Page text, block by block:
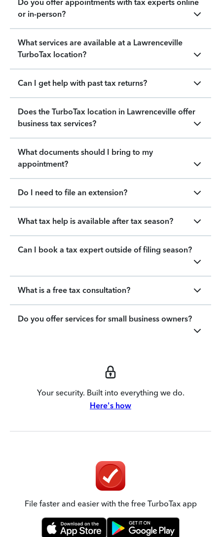
Do you offer appointments with tax experts online
or in-person?
What services are available at a Lawrenceville
TurboTax location?
Can I get help with past tax returns?
Does the TurboTax location in Lawrenceville offer
business tax services?
What documents should I bring to my
appointment?
Do I need to file an extension?
What tax help is available after tax season?
Can I book a tax expert outside of filing season?
What is a free tax consultation?
Do you offer services for small business owners?
Your security. Built into everything we do.
Here's how
File faster and easier with the free TurboTax app